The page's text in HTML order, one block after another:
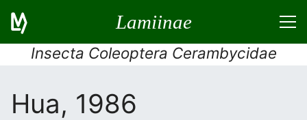
Lamiinae
Insecta Coleoptera Cerambycidae
Hua, 1986